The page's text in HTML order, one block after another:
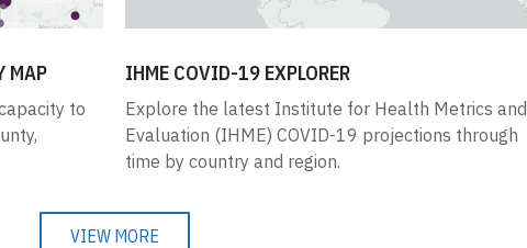
MAP
to
IHME COVID-19 EXPLORER
Explore the latest Institute for Health Metrics and
Evaluation (IHME) COVID-19 projections through
time by country and region.
VIEW MORE